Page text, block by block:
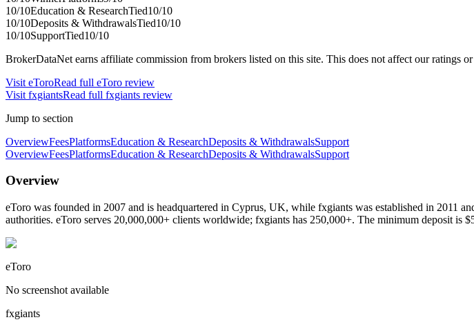
10/10Education & ResearchTied10/10
10/10Deposits & WithdrawalsTied10/10
10/10SupportTied10/10
BrokerDataNet earns affiliate commission from brokers listed on this site. This does not affect our ratings
Visit eToroRead full eToro review
Visit fxgiantsRead full fxgiants review
Jump to section
OverviewFeesPlatformsEducation & ResearchDeposits & WithdrawalsSupport
OverviewFeesPlatformsEducation & ResearchDeposits & WithdrawalsSupport
Overview
eToro was founded in 2007 and is headquartered in Cyprus, UK, while fxgiants was established in 2011
authorities. eToro serves 20,000,000+ clients worldwide; fxgiants has 250,000+. The minimum deposit is
eToro
No screenshot available
fxgiants